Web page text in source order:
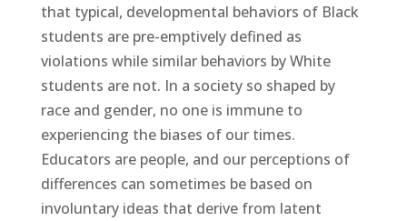
that typical, developmental behaviors of Black
students are pre-emptively defined as
violations while similar behaviors by White
students are not. In a society so shaped by
race and gender, no one is immune to
experiencing the biases of our times.
Educators are people, and our perceptions of
differences can sometimes be based on
involuntary ideas that derive from latent